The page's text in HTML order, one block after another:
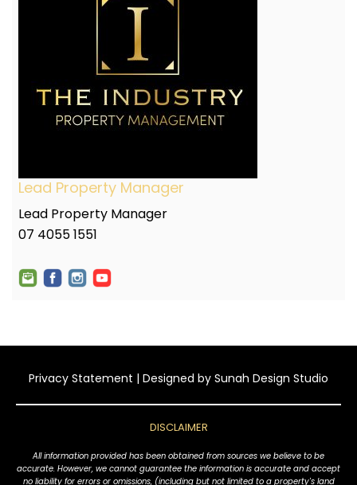
Lead Property Manager
Lead Property Manager
07 4055 1551
Privacy Statement | Designed by Sunah Design Studio
DISCLAIMER
All information provided has been obtained from sources we believe to be
accurate. However, we cannot guarantee the information is accurate and accept
no liability for errors or omissions, (including but not limited to a property's land